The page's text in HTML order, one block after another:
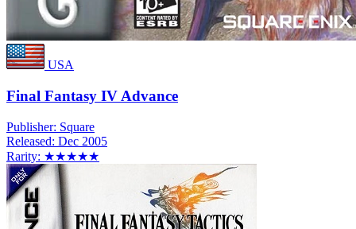
USA
Final Fantasy IV Advance
Publisher: Square
Released: Dec 2005
Rarity: ★★★★★